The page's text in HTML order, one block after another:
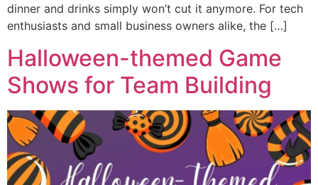
dinner and drinks simply won’t cut it anymore. For tech
enthusiasts and small business owners alike, the […]
Halloween-themed Game
Shows for Team Building